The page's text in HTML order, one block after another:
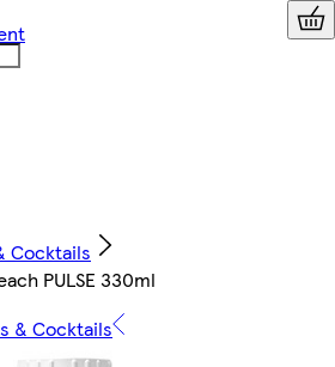
Cocktails
PULSE 330ml
& Cocktails